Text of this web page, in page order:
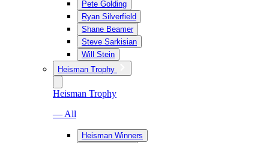
Pete Golding
Ryan Silverfield
Shane Beamer
Steve Sarkisian
Will Stein
Heisman Trophy
Heisman Trophy
— All
Heisman Winners